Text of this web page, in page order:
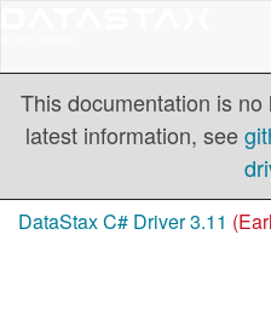
This documentation is
latest information, see
DataStax C# Driver 3.11